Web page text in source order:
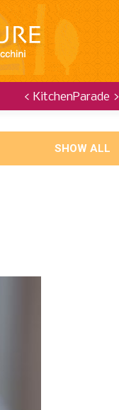
< KitchenParade >
SHOW ALL